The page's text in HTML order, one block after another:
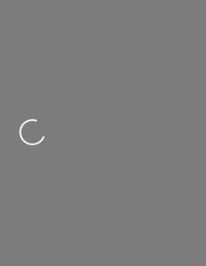
Loading...